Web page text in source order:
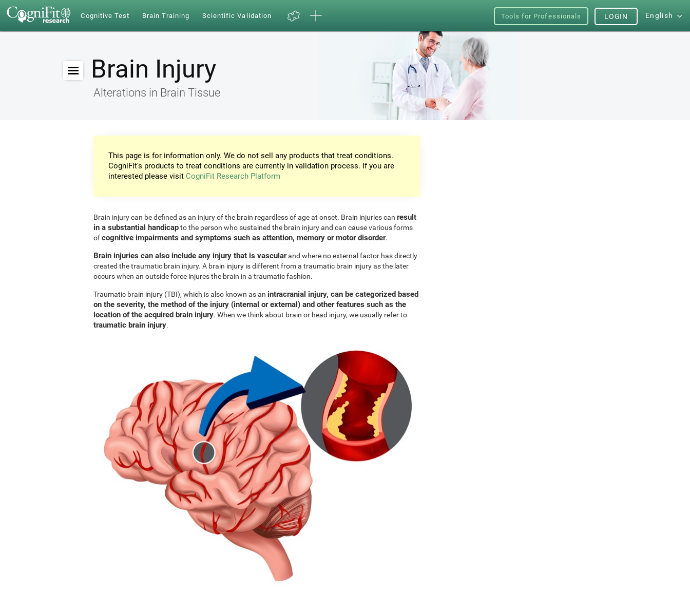
Cognitive Test Brain Training Scientific Validation Tools for Professionals English
LOGIN
Brain Injury
Alterations in Brain Tissue
This page is for information only. We do not sell any products that treat conditions.
CogniFit's products to treat conditions are currently in validation process. If you are
interested please visit CogniFit Research Platform
Brain injury can be defined as an injury of the brain regardless of age at onset. Brain injuries can result
in a substantial handicapto the person who sustained the brain injury and can cause various forms
ofcognitive impairments and symptoms such as attention, memory or motor disorder.
Brain injuries can also include any injury that is vascularand where no external factor has directly
created the traumatic brain injury. A brain injury is different from a traumatic brain injury as the later
occurs when an outside force injures the brain in a traumatic fashion.
Traumatic brain injury (TBI), which is also known as an intracranial injury, can be categorized based
on the severity, the method of the injury (internal or external) and other features such as the
location of the acquired brain injury. When we think about brain or head injury, we usually refer to
traumatic brain injury.